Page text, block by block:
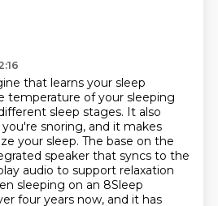
that learns your sleep
temperature of your sleeping
sleep stages. It also
snoring, and it makes
your sleep. The base on the
speaker that syncs to the
audio to support relaxation
sleeping on an 8Sleep
four years now, and it has